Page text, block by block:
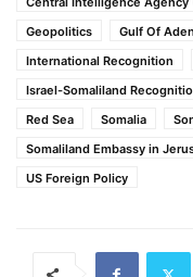
Geopolitics
Gulf Of Aden
International Recognition
Israel-Somaliland
Red Sea
Somalia
Somaliland Embassy in
US Foreign Policy